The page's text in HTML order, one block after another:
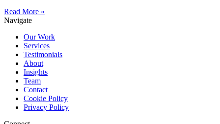
Read More »
Navigate
Our Work
Services
Testimonials
About
Insights
Team
Contact
Cookie Policy
Privacy Policy